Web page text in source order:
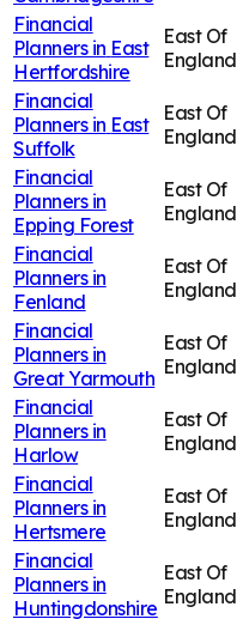
Financial
Planners in East
Hertfordshire
East Of
England
Financial
Planners in East
Suffolk
East Of
England
Financial
Planners in
Epping Forest
East Of
England
Financial
Planners in
Fenland
East Of
England
Financial
Planners in
Great Yarmouth
East Of
England
Financial
Planners in
Harlow
East Of
England
Financial
Planners in
Hertsmere
East Of
England
Financial
Planners in
Huntingdonshire
East Of
England